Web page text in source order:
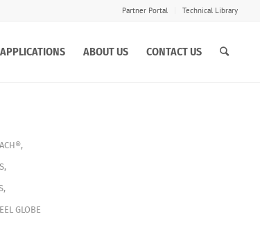
Partner Portal Technical Library
APPLICATIONS ABOUT US CONTACT US
,
,
,
GLOBE